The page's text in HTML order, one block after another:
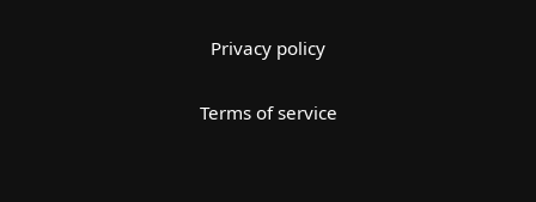
Privacy policy
Terms of service